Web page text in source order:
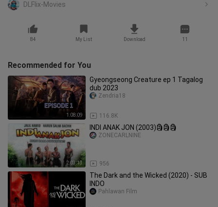
DLFlix-Movies
84 My List Download 11
Recommended for You
1:08:09
Gyeongseong Creature ep 1 Tagalog
dub 2023
116.8K
Zendria18
2:03:13
INDI ANAK JON (2003)🗿🗿🗿
956
ZONECARLNINE
The Dark and the Wicked (2020) - SUB
INDO
Pahlawan Film